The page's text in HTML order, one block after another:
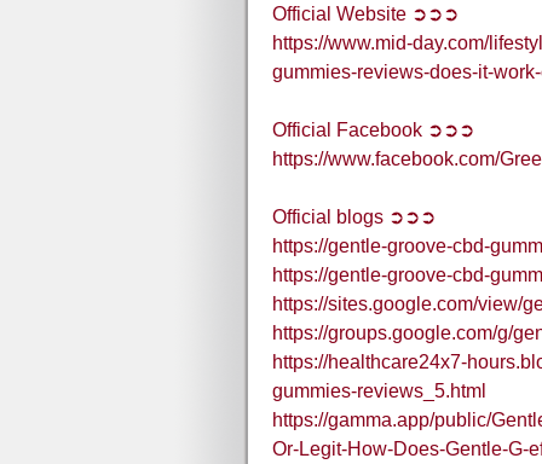
Official Website ➲➲➲
https://www.mid-day.com/
gummies-reviews-does-it-
Official Facebook ➲➲➲
https://www.facebook.com/
Official blogs ➲➲➲
https://gentle-groove-cbd-
https://gentle-groove-cbd-
https://sites.google.com/view/
https://groups.google.com/g/
https://healthcare24x7-
gummies-reviews_5.html
https://gamma.app/public/
Or-Legit-How-Does-Gentle-G-